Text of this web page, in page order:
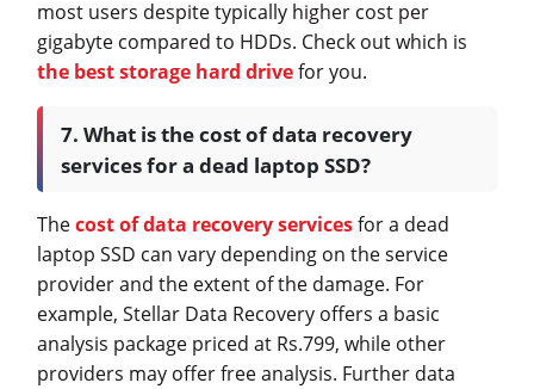
most users despite typically higher cost per
gigabyte compared to HDDs. Check out which is
the best storage hard drivefor you.
7. What is the cost of data recovery
services for a dead laptop SSD?
Thecost of data recovery servicesfor a dead
laptop SSD can vary depending on the service
provider and the extent of the damage. For
example, Stellar Data Recovery offers a basic
analysis package priced at Rs.799, while other
providers may offer free analysis. Further data